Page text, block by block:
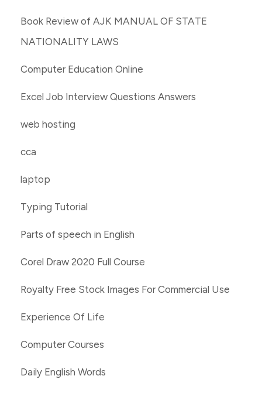
Book Review of AJK MANUAL OF STATE
NATIONALITY LAWS
Computer Education Online
Excel Job Interview Questions Answers
web hosting
cca
laptop
Typing Tutorial
Parts of speech in English
Corel Draw 2020 Full Course
Royalty Free Stock Images For Commercial Use
Experience Of Life
Computer Courses
Daily English Words